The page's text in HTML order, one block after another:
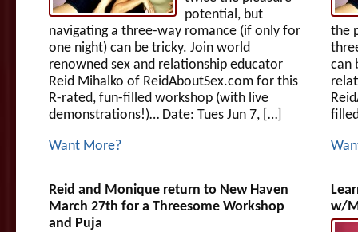
potential, but
navigating a three-way romance (if only for
one night) can be tricky. Join world
renowned sex and relationship educator
Reid Mihalko of ReidAboutSex.com for this
R-rated, fun-filled workshop (with live
demonstrations!)… Date: Tues Jun 7, […]
Want More?
the
can
Reid and Monique return to New Haven
March 27th for a Threesome Workshop
and Puja
w/